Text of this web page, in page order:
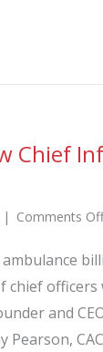
Chief
| Comments
chief
and